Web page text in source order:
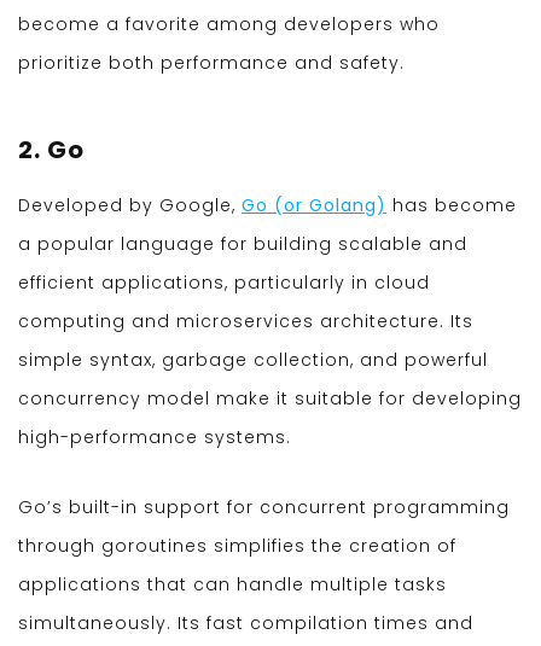
become a favorite among developers who
prioritize both performance and safety.
2. Go
Developed by Google, Go (or Golang) has become
a popular language for building scalable and
efficient applications, particularly in cloud
computing and microservices architecture. Its
simple syntax, garbage collection, and powerful
concurrency model make it suitable for developing
high-performance systems.
Go’s built-in support for concurrent programming
through goroutines simplifies the creation of
applications that can handle multiple tasks
simultaneously. Its fast compilation times and